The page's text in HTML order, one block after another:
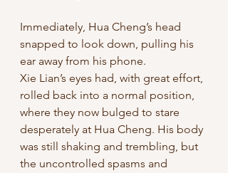
Immediately, Hua Cheng’s head
snapped to look down, pulling his
ear away from his phone.
Xie Lian’s eyes had, with great effort,
rolled back into a normal position,
where they now bulged to stare
desperately at Hua Cheng. His body
was still shaking and trembling, but
the uncontrolled spasms and